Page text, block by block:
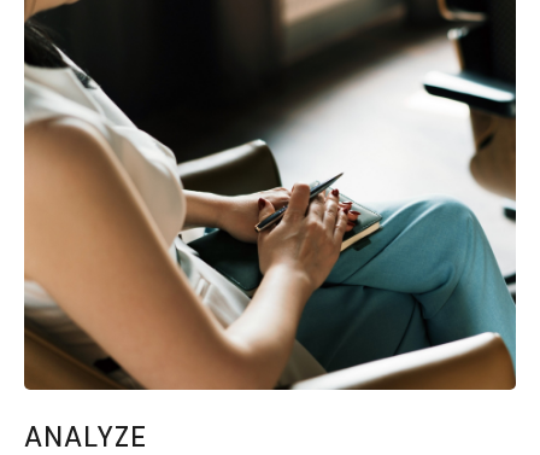
ANALYZE